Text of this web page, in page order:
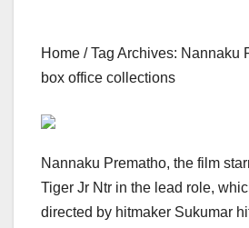
Home / Tag Archives: Nannaku
box office collections
Nannaku Prematho, the film
Tiger Jr Ntr in the lead role,
directed by hitmaker Sukumar